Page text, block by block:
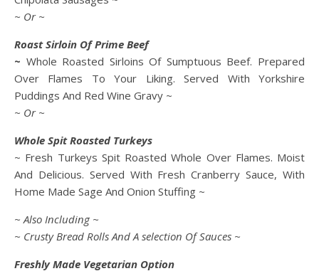
~ Or ~
Roast Sirloin Of Prime Beef
~ Whole Roasted Sirloins Of Sumptuous Beef. Prepared
Over Flames To Your Liking. Served With Yorkshire
Puddings And Red Wine Gravy ~
~ Or ~
Whole Spit Roasted Turkeys
~ Fresh Turkeys Spit Roasted Whole Over Flames. Moist
And Delicious. Served With Fresh Cranberry Sauce, With
Home Made Sage And Onion Stuffing ~
~ Also Including ~
~ Crusty Bread Rolls And A selection Of Sauces ~
Freshly Made Vegetarian Option